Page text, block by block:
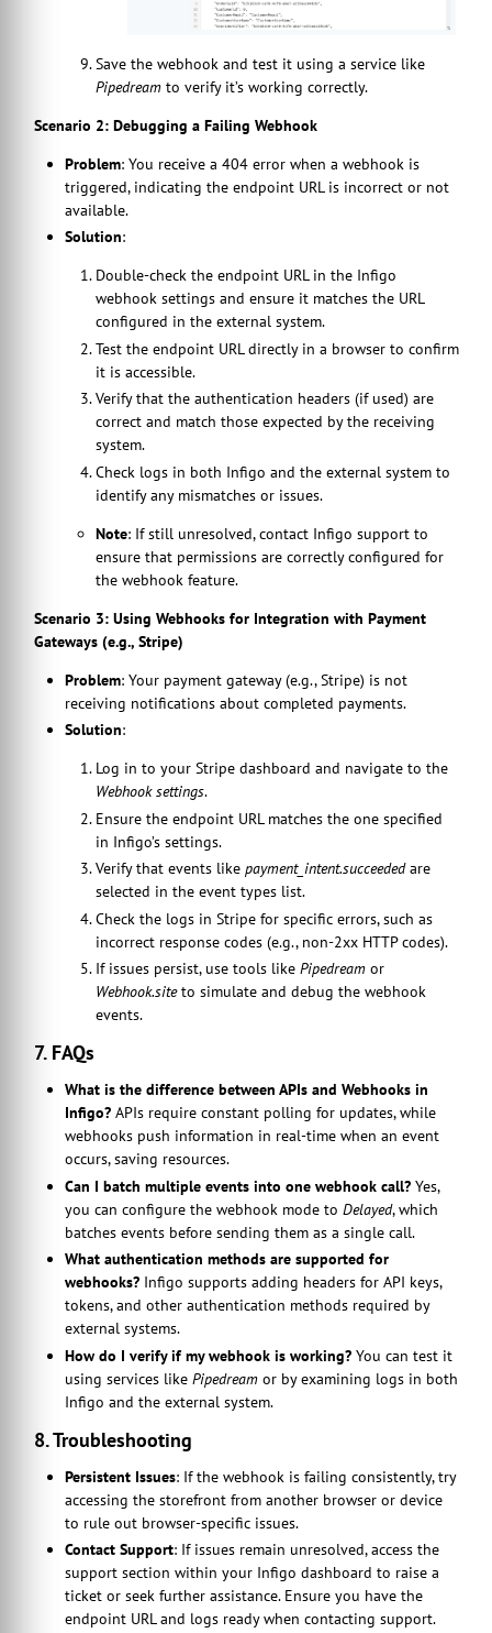
Save the webhook and test it using a service like
Pipedreamto verify it’s working correctly.
Scenario 2: Debugging a Failing Webhook
Problem: You receive a 404 error when a webhook is
triggered, indicating the endpoint URL is incorrect or not
available.
Solution:
Double-check the endpoint URL in the Infigo
webhook settings and ensure it matches the URL
configured in the external system.
Test the endpoint URL directly in a browser to confirm
it is accessible.
Verify that the authentication headers (if used) are
correct and match those expected by the receiving
system.
Check logs in both Infigo and the external system to
identify any mismatches or issues.
Note: If still unresolved, contact Infigo support to
ensure that permissions are correctly configured for
the webhook feature.
Scenario 3: Using Webhooks for Integration with Payment
Gateways (e.g., Stripe)
Problem: Your payment gateway (e.g., Stripe) is not
receiving notifications about completed payments.
Solution:
Log in to your Stripe dashboard and navigate to the
Webhook settings.
Ensure the endpoint URL matches the one specified
in Infigo’s settings.
Verify that events like payment_intent.succeededare
selected in the event types list.
Check the logs in Stripe for specific errors, such as
incorrect response codes (e.g., non-2xx HTTP codes).
If issues persist, use tools like Pipedreamor
Webhook.siteto simulate and debug the webhook
events.
7. FAQs
What is the difference between APIs and Webhooks in
Infigo?APIs require constant polling for updates, while
webhooks push information in real-time when an event
occurs, saving resources.
Can I batch multiple events into one webhook call?Yes,
you can configure the webhook mode to Delayed, which
batches events before sending them as a single call.
What authentication methods are supported for
webhooks?Infigo supports adding headers for API keys,
tokens, and other authentication methods required by
external systems.
How do I verify if my webhook is working?You can test it
using services like Pipedreamor by examining logs in both
Infigo and the external system.
8. Troubleshooting
Persistent Issues: If the webhook is failing consistently, try
accessing the storefront from another browser or device
to rule out browser-specific issues.
Contact Support: If issues remain unresolved, access the
support section within your Infigo dashboard to raise a
ticket or seek further assistance. Ensure you have the
endpoint URL and logs ready when contacting support.